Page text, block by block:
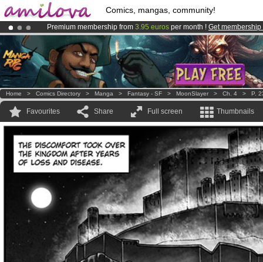
Comics, mangas, community!
Premium membership from 3.95 euros per month ! Get membership
AmilovaKickstarter is now LIVE!.
Already 134393 membersand 1208 comics & mangas!.
Home > Comics Directory > Manga > Fantasy - SF > MoonSlayer > Ch. 4 > P.
Favourites Share Full screen Thumbnails